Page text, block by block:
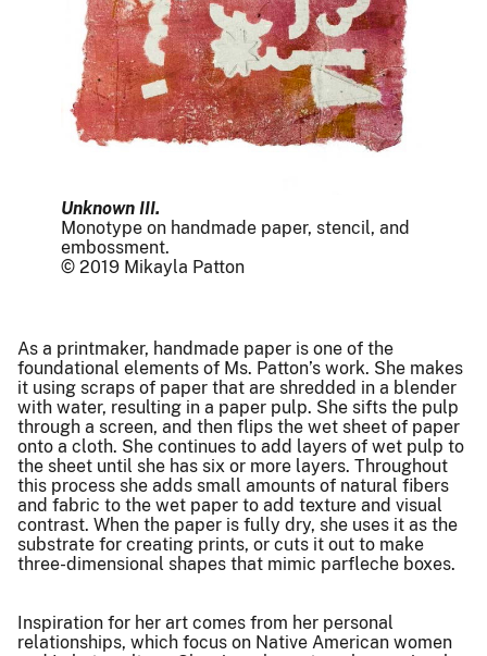
Unknown III.
Monotype on handmade paper, stencil, and
embossment.
© 2019 Mikayla Patton
As a printmaker, handmade paper is one of the
foundational elements of Ms. Patton’s work. She makes
it using scraps of paper that are shredded in a blender
with water, resulting in a paper pulp. She sifts the pulp
through a screen, and then flips the wet sheet of paper
onto a cloth. She continues to add layers of wet pulp to
the sheet until she has six or more layers. Throughout
this process she adds small amounts of natural fibers
and fabric to the wet paper to add texture and visual
contrast. When the paper is fully dry, she uses it as the
substrate for creating prints, or cuts it out to make
three-dimensional shapes that mimic parfleche boxes.
Inspiration for her art comes from her personal
relationships, which focus on Native American women